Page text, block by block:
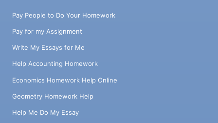
Pay People to Do Your Homework
Pay for my Assignment
Write My Essays for Me
Help Accounting Homework
Economics Homework Help Online
Geometry Homework Help
Help Me Do My Essay